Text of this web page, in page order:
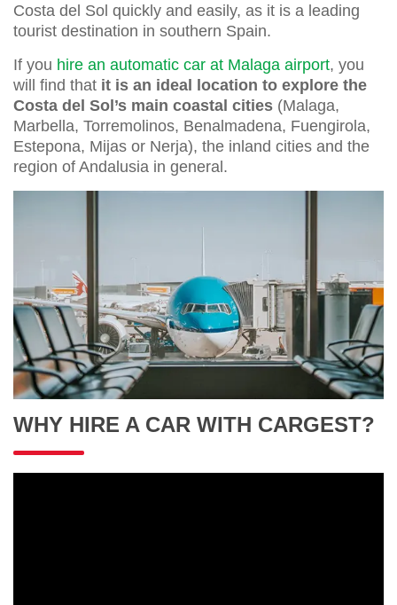
Costa del Sol quickly and easily, as it is a leading
tourist destination in southern Spain.
If you hire an automatic car at Malaga airport, you
will find that it is an ideal location to explore the
Costa del Sol’s main coastal cities (Malaga,
Marbella, Torremolinos, Benalmadena, Fuengirola,
Estepona, Mijas or Nerja), the inland cities and the
region of Andalusia in general.
WHY HIRE A CAR WITH CARGEST?